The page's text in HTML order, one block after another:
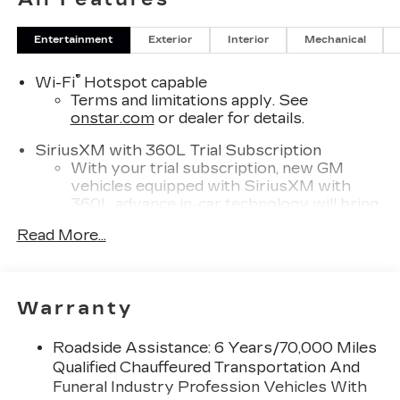
Entertainment Exterior Interior Mechanical
Wi-Fi®Hotspot capable
Terms and limitations apply. See
onstar.comor dealer for details.
SiriusXM with 360L Trial Subscription
With your trial subscription, new GM
vehicles equipped with SiriusXM with
360L advance in-car technology will bring
creators, hosts and athletes
radio experience on the road that lets you
enjoy ad-free music, talk and news, live
Experience SiriusXM wherever you go in
your vehicle and on the SiriusXM app
Read More...
Warranty
Roadside Assistance: 6 Years/70,000 Miles
Qualified Chauffeured Transportation And
Funeral Industry Profession Vehicles With